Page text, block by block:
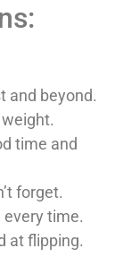
and beyond.
time and
forget.
every time.
at flipping.